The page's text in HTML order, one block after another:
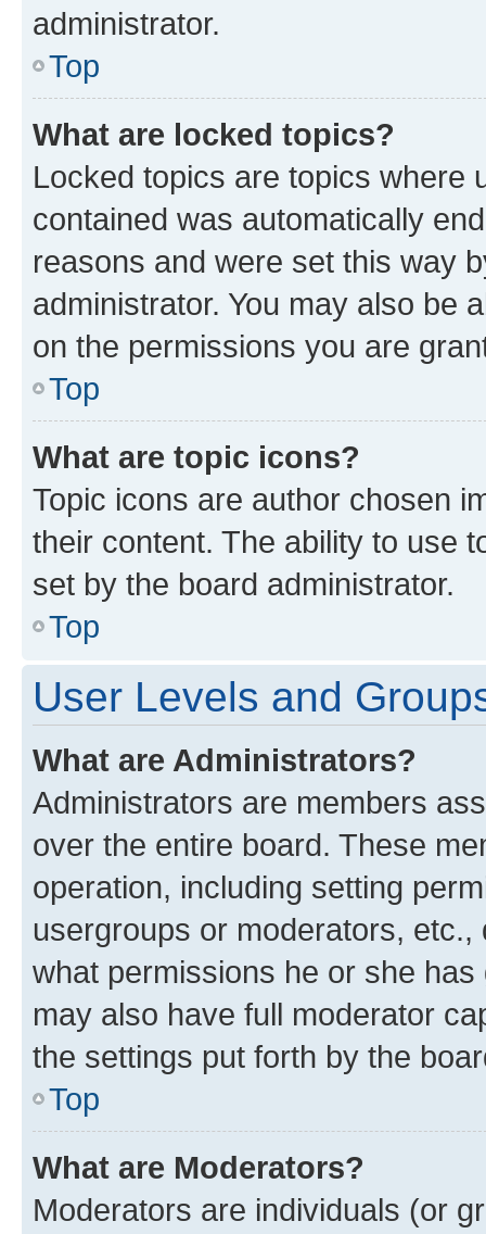
administrator.
Top
What are locked topics?
Locked topics are topics where
contained was automatically
reasons and were set this way
administrator. You may also be
on the permissions you are
Top
What are topic icons?
Topic icons are author chosen
their content. The ability to use
set by the board administrator.
Top
User Levels and
What are Administrators?
Administrators are members
over the entire board. These
operation, including setting
usergroups or moderators,
what permissions he or she
may also have full moderator
the settings put forth by the
Top
What are Moderators?
Moderators are individuals (or